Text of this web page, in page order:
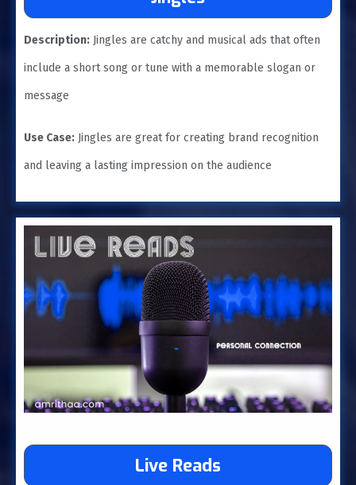
Description: Jingles are catchy and musical ads that often
include a short song or tune with a memorable slogan or
message
Use Case: Jingles are great for creating brand recognition
and leaving a lasting impression on the audience
Live Reads